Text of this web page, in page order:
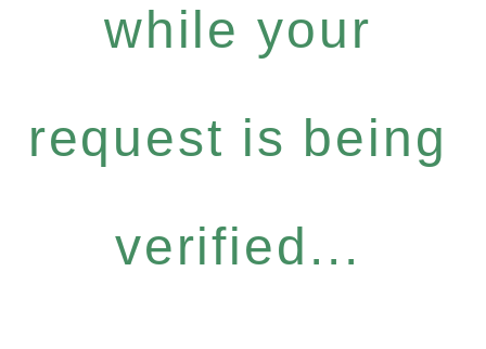
while your
request is being
verified...